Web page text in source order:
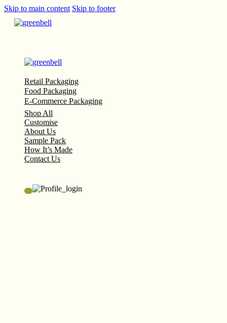
Skip to main content Skip to footer
Retail Packaging
Food Packaging
E-Commerce Packaging
Shop All
Customise
About Us
Sample Pack
How It’s Made
Contact Us